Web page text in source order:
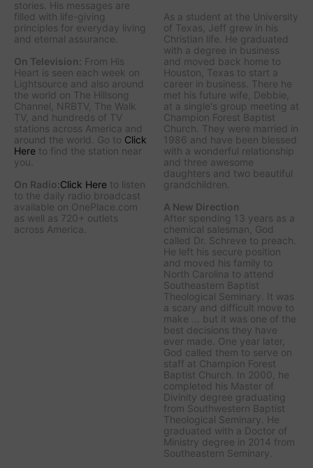
stories. His messages are
filled with life-giving
principles for everyday living
and eternal assurance.
On Television: From His
Heart is seen each week on
Lightsource and also around
the world on The Hillsong
Channel, NRBTV, The Walk
TV, and hundreds of TV
stations across America and
around the world. Go to Click
Here to find the station near
you.
On Radio:Click Here to listen
to the daily radio broadcast
available on OnePlace.com
as well as 720+ outlets
across America.
As a student at the University
of Texas, Jeff grew in his
Christian life. He graduated
with a degree in business
and moved back home to
Houston, Texas to start a
career in business. There he
met his future wife, Debbie,
at a single's group meeting at
Champion Forest Baptist
Church. They were married in
1986 and have been blessed
with a wonderful relationship
and three awesome
daughters and two beautiful
grandchildren.
A New Direction
After spending 13 years as a
chemical salesman, God
called Dr. Schreve to preach.
He left his secure position
and moved his family to
North Carolina to attend
Southeastern Baptist
Theological Seminary. It was
a scary and difficult move to
make ... but it was one of the
best decisions they have
ever made. One year later,
God called them to serve on
staff at Champion Forest
Baptist Church. In 2000, he
completed his Master of
Divinity degree graduating
from Southwestern Baptist
Theological Seminary. He
graduated with a Doctor of
Ministry degree in 2014 from
Southeastern Seminary.